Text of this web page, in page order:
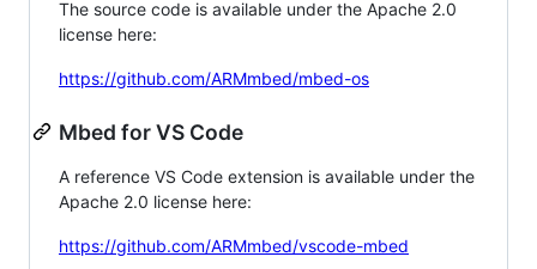
The source code is available under the Apache 2.0
license here:
https://github.com/ARMmbed/mbed-os
Mbed for VS Code
A reference VS Code extension is available under the
Apache 2.0 license here:
https://github.com/ARMmbed/vscode-mbed